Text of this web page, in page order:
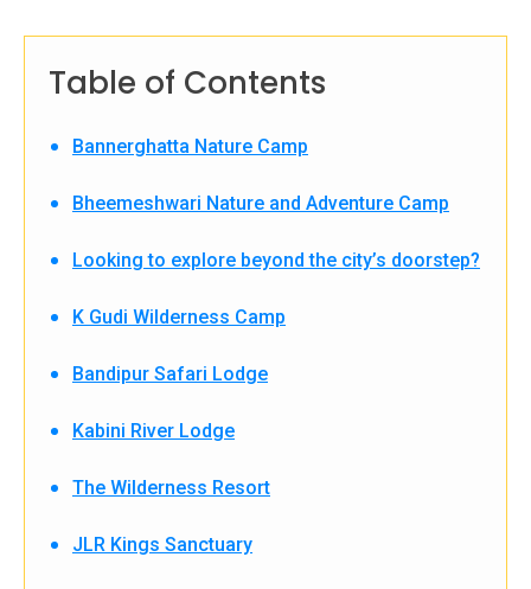
Table of Contents
Bannerghatta Nature Camp
Bheemeshwari Nature and Adventure Camp
Looking to explore beyond the city’s doorstep?
K Gudi Wilderness Camp
Bandipur Safari Lodge
Kabini River Lodge
The Wilderness Resort
JLR Kings Sanctuary